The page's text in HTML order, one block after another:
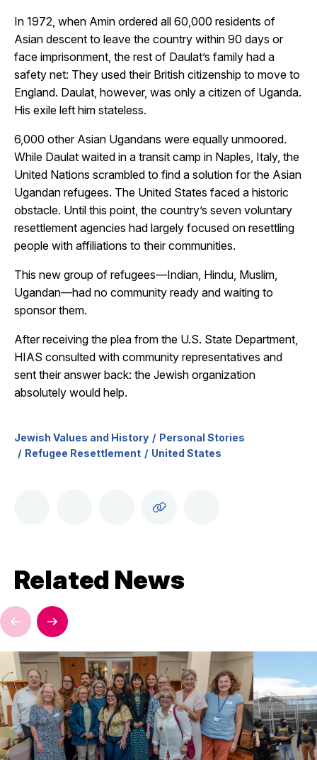
In 1972, when Amin ordered all 60,000 residents of
Asian descent to leave the country within 90 days or
face imprisonment, the rest of Daulat’s family had a
safety net: They used their British citizenship to move to
England. Daulat, however, was only a citizen of Uganda.
His exile left him stateless.
6,000 other Asian Ugandans were equally unmoored.
While Daulat waited in a transit camp in Naples, Italy, the
United Nations scrambled to find a solution for the Asian
Ugandan refugees. The United States faced a historic
obstacle. Until this point, the country’s seven voluntary
resettlement agencies had largely focused on resettling
people with affiliations to their communities.
This new group of refugees—Indian, Hindu, Muslim,
Ugandan—had no community ready and waiting to
sponsor them.
After receiving the plea from the U.S. State Department,
HIAS consulted with community representatives and
sent their answer back: the Jewish organization
absolutely would help.
Jewish Values and History
Personal Stories
Refugee Resettlement
United States
Related News